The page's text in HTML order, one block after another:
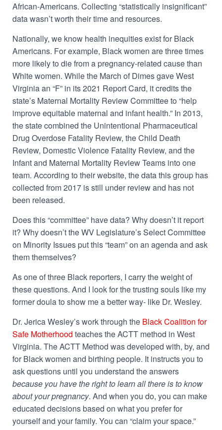
African-Americans. Collecting “statistically insignificant”
data wasn’t worth their time and resources.
Nationally, we know health inequities exist for Black
Americans. For example, Black women arethree times
more likely to die from a pregnancy-related causethan
White women. While the March of Dimes gave West
Virginia an “F” in its2021 Report Card, it credits the
state’s Maternal Mortality Review Committee to “help
improve equitable maternal and infant health.” In 2013,
the statecombined the Unintentional Pharmaceutical
Drug Overdose Fatality Review, the Child Death
Review, Domestic Violence Fatality Review, and the
Infant and Maternal Mortality Review Teams into one
team. According to their website, the datathis group has
collected from 2017 is still under review and has not
been released.
Does this “committee” have data? Why doesn’t it report
it? Why doesn’t the WV Legislature’s Select Committee
on Minority Issues put this “team” on an agenda and ask
them themselves?
As one of three Black reporters, I carry the weight of
these questions. And I look for the trusting souls like my
former doula to show me a better way- like Dr. Wesley.
Dr. Jerica Wesley’s work through the Black Coalition for
Safe Motherhood teaches theACTT method in West
Virginia. The ACTT Method was developed with, by, and
for Black women and birthing people. It instructs you to
ask questions until you understand the answers
because you have the right to learn all there is to know
about your pregnancy. And when you do, you can make
educated decisions based on what you prefer for
yourself and your family. You can “claim your space.”